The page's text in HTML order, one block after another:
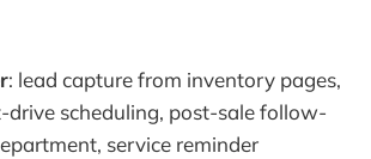
: lead capture from inventory pages,
scheduling, post-sale follow-
service reminder